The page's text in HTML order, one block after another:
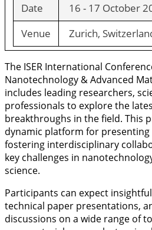
Date
16 - 17 October
Venue
Zurich,
The ISER International
Nanotechnology & Advanced
includes leading researchers,
professionals to explore the
breakthroughs in the field. This
dynamic platform for
fostering interdisciplinary
key challenges in
science.
Participants can expect
technical paper presentations,
discussions on a wide range of